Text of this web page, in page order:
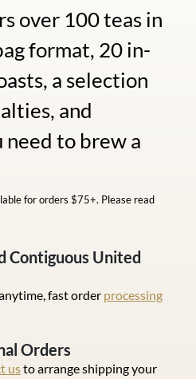
over 100 teas in
format, 20 in-
a selection
and
to brew a
for orders $75+. Please read
Contiguous United
fast order processing
Orders
usto arrange shipping your